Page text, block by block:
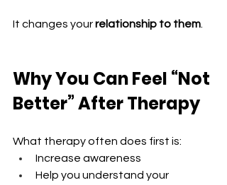
It changes your relationship to them
Why You Can Feel “Not
Better” After Therapy
What therapy often does first is:
Increase awareness
Help you understand your